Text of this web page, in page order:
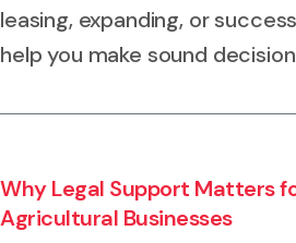
leasing, expanding, or
help you make sound
Why Legal Support Matters
Agricultural Businesses